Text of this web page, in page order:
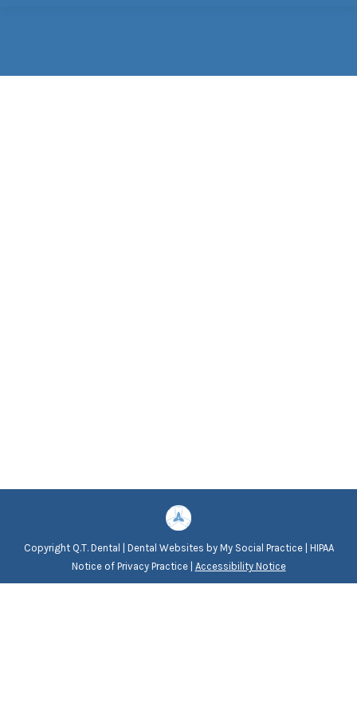
Copyright Q.T. Dental | Dental Websites byMy Social Practice| HIPAA
Notice of Privacy Practice| Accessibility Notice